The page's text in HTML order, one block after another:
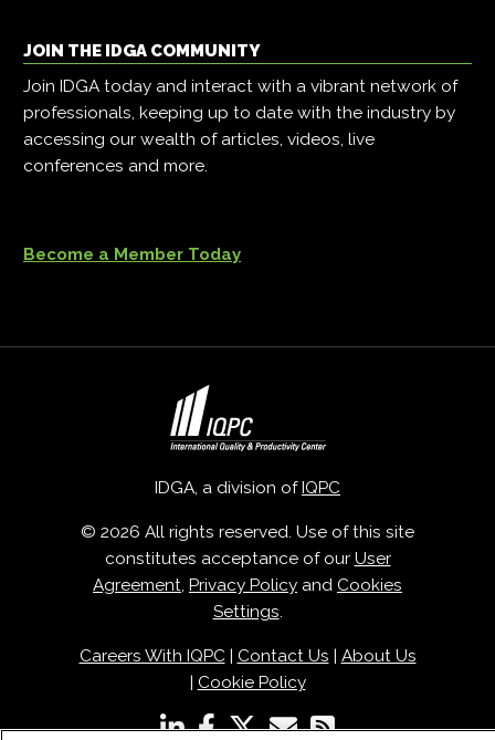
JOIN THE IDGA COMMUNITY
Join IDGA today and interact with a vibrant network of
professionals, keeping up to date with the industry by
accessing our wealth of articles, videos, live
conferences and more.
Become a Member Today
IDGA, a division of IQPC
© 2026 All rights reserved. Use of this site
constitutes acceptance of our User
Agreement, Privacy Policy and Cookies
Settings.
Careers With IQPC| Contact Us
About Us
Cookie Policy